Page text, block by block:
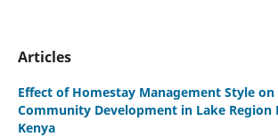
Articles
Effect of Homestay Management Style on
Community Development in Lake Region
Kenya